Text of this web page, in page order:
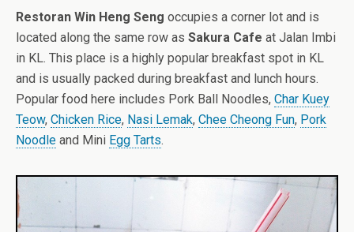
Restoran Win Heng Seng occupies a corner lot and is
located along the same row as Sakura Cafe at Jalan Imbi
in KL. This place is a highly popular breakfast spot in KL
and is usually packed during breakfast and lunch hours.
Popular food here includes Pork Ball Noodles, Char Kuey
Teow, Chicken Rice, Nasi Lemak, Chee Cheong Fun, Pork
Noodle and Mini Egg Tarts.